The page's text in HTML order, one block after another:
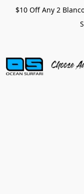
$10 Off Any 2